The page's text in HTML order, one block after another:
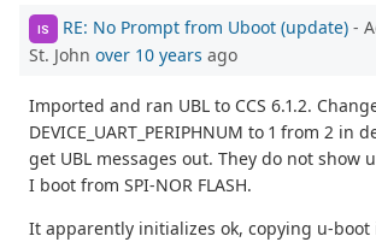
IS RE: No Prompt from Uboot (update) -
St. John over 10 years ago
Imported and ran UBL to CCS 6.1.2.
DEVICE_UART_PERIPHNUM to 1 from 2 in
get UBL messages out. They do not show
I boot from SPI-NOR FLASH.
It apparently initializes ok, copying u-boot